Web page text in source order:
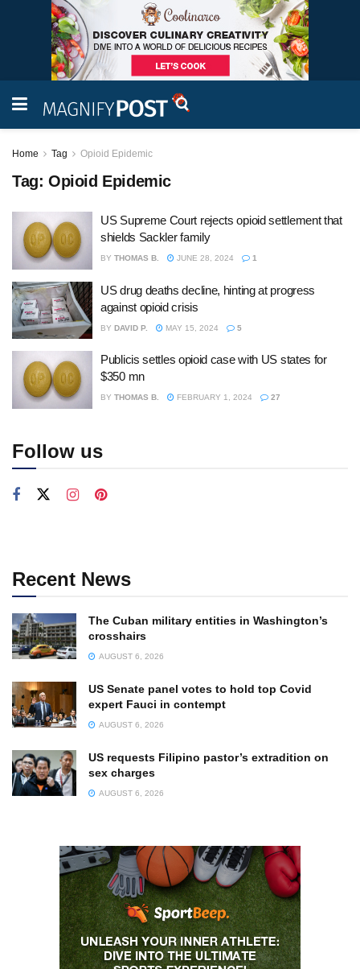
Home Tag Opioid Epidemic
Tag: Opioid Epidemic
US Supreme Court rejects opioid settlement that
shields Sackler family
BY THOMAS B. JUNE 28, 2024 1
US drug deaths decline, hinting at progress
against opioid crisis
BY DAVID P. MAY 15, 2024 5
Publicis settles opioid case with US states for
$350 mn
BY THOMAS B. FEBRUARY 1, 2024 27
Follow us
Recent News
The Cuban military entities in Washington’s
crosshairs
AUGUST 6, 2026
US Senate panel votes to hold top Covid
expert Fauci in contempt
AUGUST 6, 2026
US requests Filipino pastor’s extradition on
sex charges
AUGUST 6, 2026